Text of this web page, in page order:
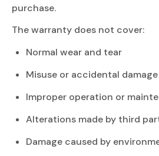
purchase.
The warranty does not cover:
Normal wear and tear
Misuse or accidental damage
Improper operation or
Alterations made by third
Damage caused by